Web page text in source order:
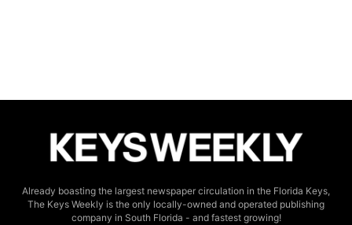
Already boasting the largest newspaper circulation in the Florida Keys,
The Keys Weekly is the only locally-owned and operated publishing
company in South Florida - and fastest growing!